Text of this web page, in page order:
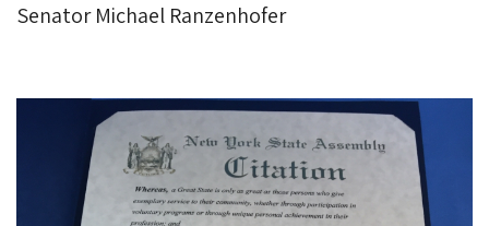
Senator Michael Ranzenhofer